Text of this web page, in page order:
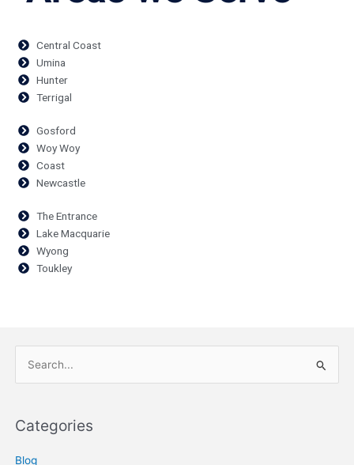
Central Coast
Umina
Hunter
Terrigal
Gosford
Woy Woy
Coast
Newcastle
The Entrance
Lake Macquarie
Wyong
Toukley
Search
for:
Categories
Blog